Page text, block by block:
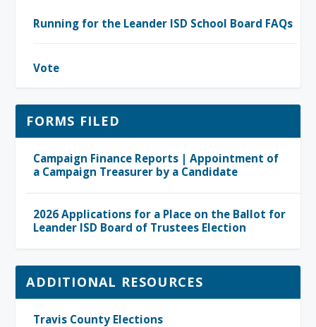
Running for the Leander ISD School Board FAQs
Vote
FORMS FILED
Campaign Finance Reports | Appointment of
a Campaign Treasurer by a Candidate
2026 Applications for a Place on the Ballot for
Leander ISD Board of Trustees Election
ADDITIONAL RESOURCES
Travis County Elections